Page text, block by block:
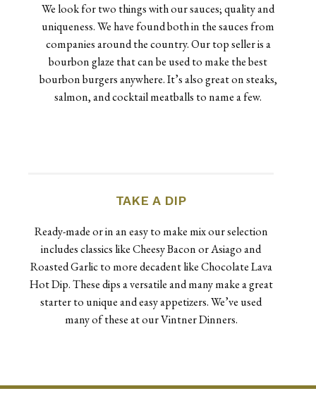
We look for two things with our sauces; quality and
uniqueness. We have found both in the sauces from
companies around the country. Our top seller is a
bourbon glaze that can be used to make the best
bourbon burgers anywhere. It’s also great on steaks,
salmon, and cocktail meatballs to name a few.
TAKE A DIP
Ready-made or in an easy to make mix our selection
includes classics like Cheesy Bacon or Asiago and
Roasted Garlic to more decadent like Chocolate Lava
Hot Dip. These dips a versatile and many make a great
starter to unique and easy appetizers. We’ve used
many of these at our Vintner Dinners.